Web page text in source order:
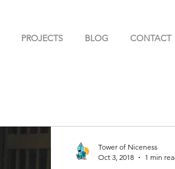
PROJECTS BLOG CONTACT
Tower of Niceness
Oct 3, 2018
1 min